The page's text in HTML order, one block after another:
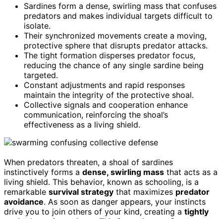
Sardines form a dense, swirling mass that confuses
predators and makes individual targets difficult to
isolate.
Their synchronized movements create a moving,
protective sphere that disrupts predator attacks.
The tight formation disperses predator focus,
reducing the chance of any single sardine being
targeted.
Constant adjustments and rapid responses
maintain the integrity of the protective shoal.
Collective signals and cooperation enhance
communication, reinforcing the shoal’s
effectiveness as a living shield.
When predators threaten, a shoal of sardines
instinctively forms a dense, swirling mass that acts as a
living shield. This behavior, known as schooling, is a
remarkable survival strategy that maximizes predator
avoidance. As soon as danger appears, your instincts
drive you to join others of your kind, creating a tightly